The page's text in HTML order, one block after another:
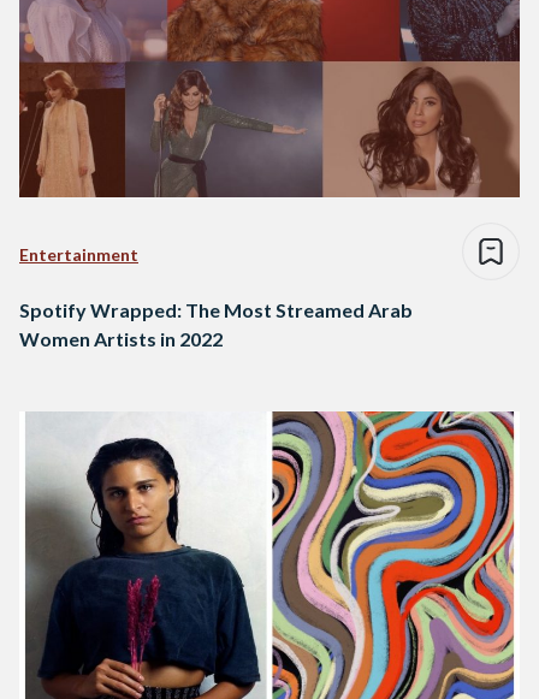
Entertainment
Spotify Wrapped: The Most Streamed Arab
Women Artists in 2022